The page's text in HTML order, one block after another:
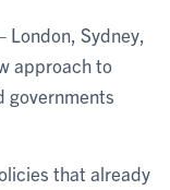
Sydney,
approach to
governments
that already